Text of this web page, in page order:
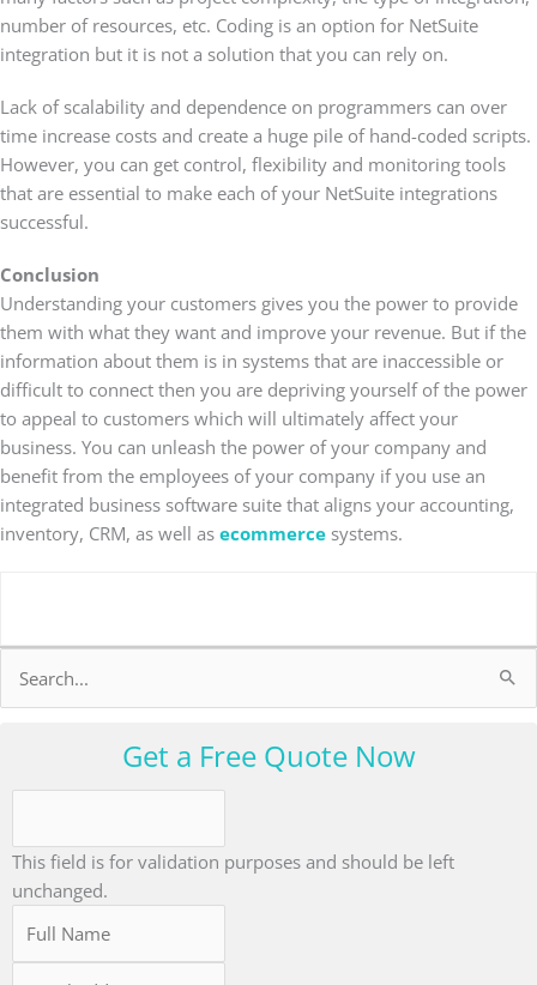
number of resources, etc. Coding is an option for NetSuite
integration but it is not a solution that you can rely on.
Lack of scalability and dependence on programmers can over
time increase costs and create a huge pile of hand-coded scripts.
However, you can get control, flexibility and monitoring tools
that are essential to make each of your NetSuite integrations
successful.
Conclusion
Understanding your customers gives you the power to provide
them with what they want and improve your revenue. But if the
information about them is in systems that are inaccessible or
difficult to connect then you are depriving yourself of the power
to appeal to customers which will ultimately affect your
business. You can unleash the power of your company and
benefit from the employees of your company if you use an
integrated business software suite that aligns your accounting,
inventory, CRM, as well as ecommerce systems.
Search
for:
Get a Free Quote Now
This field is for validation purposes and should be left
unchanged.